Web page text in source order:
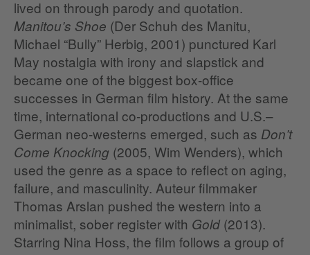
lived on through parody and quotation.
Manitou’s Shoe (Der Schuh des Manitu,
Michael “Bully” Herbig, 2001) punctured Karl
May nostalgia with irony and slapstick and
became one of the biggest box‑office
successes in German film history. At the same
time, international co‑productions and U.S.–
German neo‑westerns emerged, such as Don’t
Come Knocking (2005, Wim Wenders), which
used the genre as a space to reflect on aging,
failure, and masculinity. Auteur filmmaker
Thomas Arslan pushed the western into a
minimalist, sober register with Gold (2013).
Starring Nina Hoss, the film follows a group of